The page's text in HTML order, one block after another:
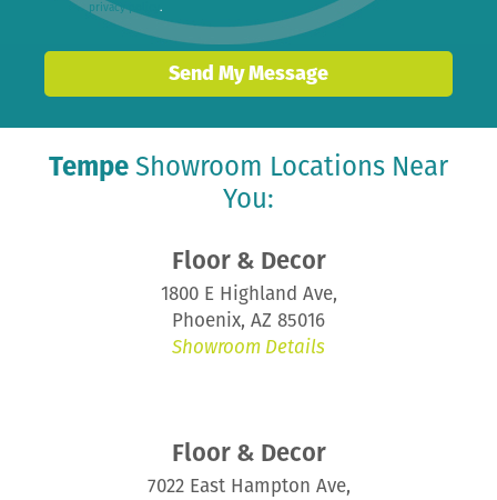
privacy policy .
Send My Message
Tempe Showroom Locations Near
You:
Floor & Decor
1800 E Highland Ave,
Phoenix, AZ 85016
Showroom Details
Floor & Decor
7022 East Hampton Ave,